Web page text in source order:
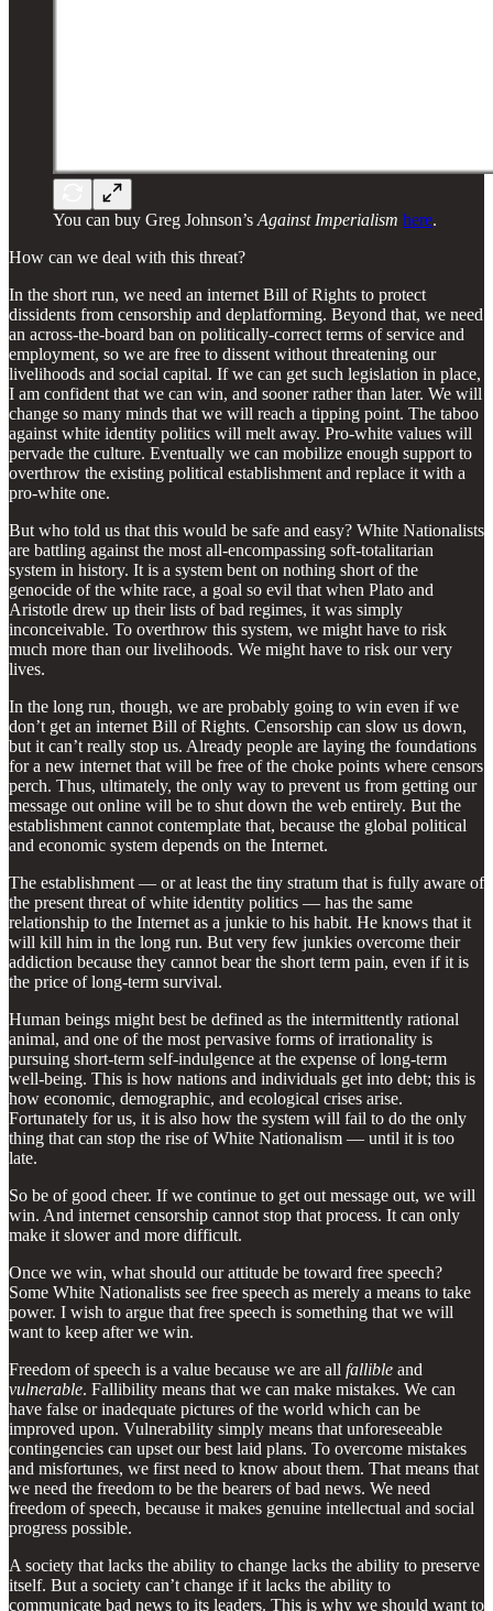
You can buy Greg Johnson’s Against Imperialism here.
How can we deal with this threat?
In the short run, we need an internet Bill of Rights to protect
dissidents from censorship and deplatforming. Beyond that, we need
an across-the-board ban on politically-correct terms of service and
employment, so we are free to dissent without threatening our
livelihoods and social capital. If we can get such legislation in place,
I am confident that we can win, and sooner rather than later. We will
change so many minds that we will reach a tipping point. The taboo
against white identity politics will melt away. Pro-white values will
pervade the culture. Eventually we can mobilize enough support to
overthrow the existing political establishment and replace it with a
pro-white one.
But who told us that this would be safe and easy? White Nationalists
are battling against the most all-encompassing soft-totalitarian
system in history. It is a system bent on nothing short of the
genocide of the white race, a goal so evil that when Plato and
Aristotle drew up their lists of bad regimes, it was simply
inconceivable. To overthrow this system, we might have to risk
much more than our livelihoods. We might have to risk our very
lives.
In the long run, though, we are probably going to win even if we
don’t get an internet Bill of Rights. Censorship can slow us down,
but it can’t really stop us. Already people are laying the foundations
for a new internet that will be free of the choke points where censors
perch. Thus, ultimately, the only way to prevent us from getting our
message out online will be to shut down the web entirely. But the
establishment cannot contemplate that, because the global political
and economic system depends on the Internet.
The establishment — or at least the tiny stratum that is fully aware of
the present threat of white identity politics — has the same
relationship to the Internet as a junkie to his habit. He knows that it
will kill him in the long run. But very few junkies overcome their
addiction because they cannot bear the short term pain, even if it is
the price of long-term survival.
Human beings might best be defined as the intermittently rational
animal, and one of the most pervasive forms of irrationality is
pursuing short-term self-indulgence at the expense of long-term
well-being. This is how nations and individuals get into debt; this is
how economic, demographic, and ecological crises arise.
Fortunately for us, it is also how the system will fail to do the only
thing that can stop the rise of White Nationalism — until it is too
late.
So be of good cheer. If we continue to get out message out, we will
win. And internet censorship cannot stop that process. It can only
make it slower and more difficult.
Once we win, what should our attitude be toward free speech?
Some White Nationalists see free speech as merely a means to take
power. I wish to argue that free speech is something that we will
want to keep after we win.
Freedom of speech is a value because we are all fallible and
vulnerable. Fallibility means that we can make mistakes. We can
have false or inadequate pictures of the world which can be
improved upon. Vulnerability simply means that unforeseeable
contingencies can upset our best laid plans. To overcome mistakes
and misfortunes, we first need to know about them. That means that
we need the freedom to be the bearers of bad news. We need
freedom of speech, because it makes genuine intellectual and social
progress possible.
A society that lacks the ability to change lacks the ability to preserve
itself. But a society can’t change if it lacks the ability to
communicate bad news to its leaders. This is why we should want to